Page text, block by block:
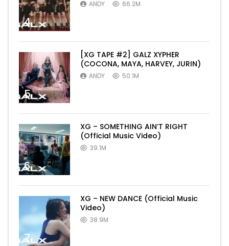
4
ANDY 66.2M
5
[XG TAPE #2] GALZ XYPHER
(COCONA, MAYA, HARVEY, JURIN)
ANDY 50.1M
6
XG – SOMETHING AIN’T RIGHT
(Official Music Video)
39.1M
7
XG – NEW DANCE (Official Music
Video)
38.9M